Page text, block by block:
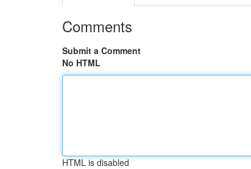
Comments
Submit a Comment
No HTML
HTML is disabled